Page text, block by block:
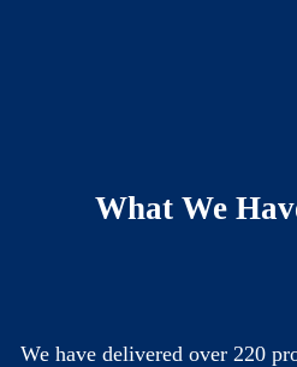
What We
We have delivered over 220